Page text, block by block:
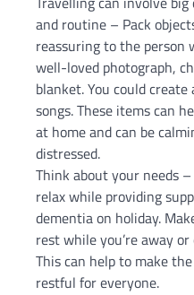
and routine – Pack
reassuring to the person
well-loved photograph,
blanket. You could
songs. These items can
at home and can be
distressed.
Think about your needs
relax while providing
dementia on holiday.
rest while you’re away
This can help to make
restful for everyone.